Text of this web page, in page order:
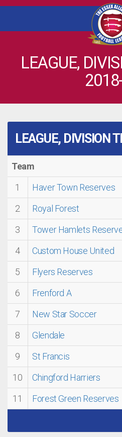
LEAGUE,
LEAGUE, DIVISION
Team
1
Haver Town Reserves
2
Royal Forest
3
Tower Hamlets
4
Custom House United
5
Flyers Reserves
6
Frenford A
7
New Star Soccer
8
Glendale
9
St Francis
10
Chingford Harriers
11
Forest Green Reserves